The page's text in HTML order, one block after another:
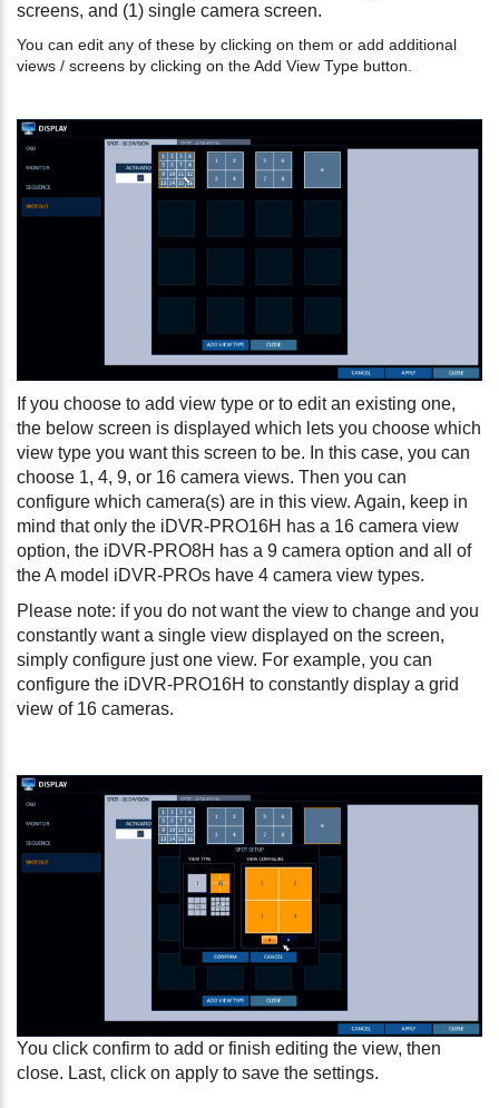
screens, and (1) single camera screen.
You can edit any of these by clicking on them or add additional
views / screens by clicking on the Add View Type button.
If you choose to add view type or to edit an existing one,
the below screen is displayed which lets you choose which
view type you want this screen to be. In this case, you can
choose 1, 4, 9, or 16 camera views. Then you can
configure which camera(s) are in this view. Again, keep in
mind that only the iDVR-PRO16H has a 16 camera view
option, the iDVR-PRO8H has a 9 camera option and all of
the A model iDVR-PROs have 4 camera view types.
Please note: if you do not want the view to change and you
constantly want a single view displayed on the screen,
simply configure just one view. For example, you can
configure the iDVR-PRO16H to constantly display a grid
view of 16 cameras.
You click confirm to add or finish editing the view, then
close. Last, click on apply to save the settings.